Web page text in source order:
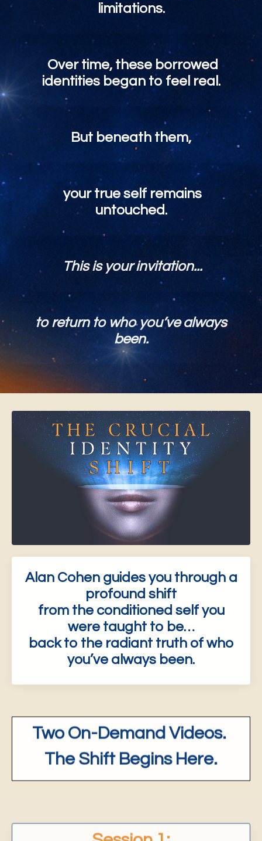
limitations.
Over time, these borrowed
identities began to feel real.
But beneath them,
your true self remains
untouched.
This is your invitation...
to return to who you’ve always
been.
Alan Cohen guides you through a
profound shift
from the conditioned self you
were taught to be…
back to the radiant truth of who
you’ve always been.
Two On-Demand Videos.
The Shift Begins Here.
Session1: